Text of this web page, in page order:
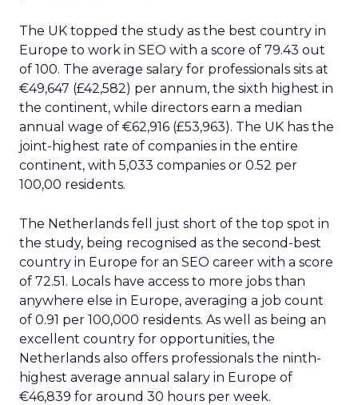
The UK topped the study as the best country in
Europe to work in SEO with a score of 79.43 out
of 100. The average salary for professionals sits at
€49,647 (£42,582) per annum, the sixth highest in
the continent, while directors earn a median
annual wage of €62,916 (£53,963). The UK has the
joint-highest rate of companies in the entire
continent, with 5,033 companies or 0.52 per
100,00 residents.
The Netherlands fell just short of the top spot in
the study, being recognised as the second-best
country in Europe for an SEO career with a score
of 72.51. Locals have access to more jobs than
anywhere else in Europe, averaging a job count
of 0.91 per 100,000 residents. As well as being an
excellent country for opportunities, the
Netherlands also offers professionals the ninth-
highest average annual salary in Europe of
€46,839 for around 30 hours per week.